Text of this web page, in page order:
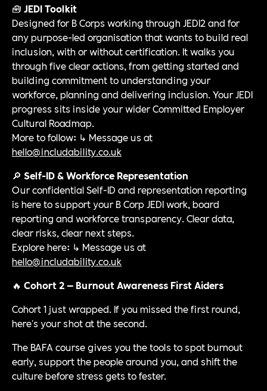
🧰 JEDI Toolkit
Designed for B Corps working through JEDI2 and for
any purpose-led organisation that wants to build real
inclusion, with or without certification. It walks you
through five clear actions, from getting started and
building commitment to understanding your
workforce, planning and delivering inclusion. Your JEDI
progress sits inside your wider Committed Employer
Cultural Roadmap.
More to follow: ↳ Message us at
hello@includability.co.uk
🔎 Self-ID & Workforce Representation
Our confidential Self-ID and representation reporting
is here to support your B Corp JEDI work, board
reporting and workforce transparency. Clear data,
clear risks, clear next steps.
Explore here: ↳ Message us at
hello@includability.co.uk
🔥 Cohort 2 — Burnout Awareness First Aiders
Cohort 1 just wrapped. If you missed the first round,
here's your shot at the second.
The BAFA course gives you the tools to spot burnout
early, support the people around you, and shift the
culture before stress gets to fester.